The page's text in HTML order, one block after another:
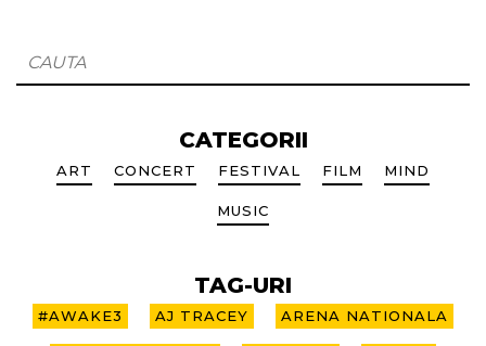
CATEGORII
ART CONCERT FESTIVAL FILM MIND
MUSIC
TAG-URI
#AWAKE3 AJ TRACEY ARENA NATIONALA